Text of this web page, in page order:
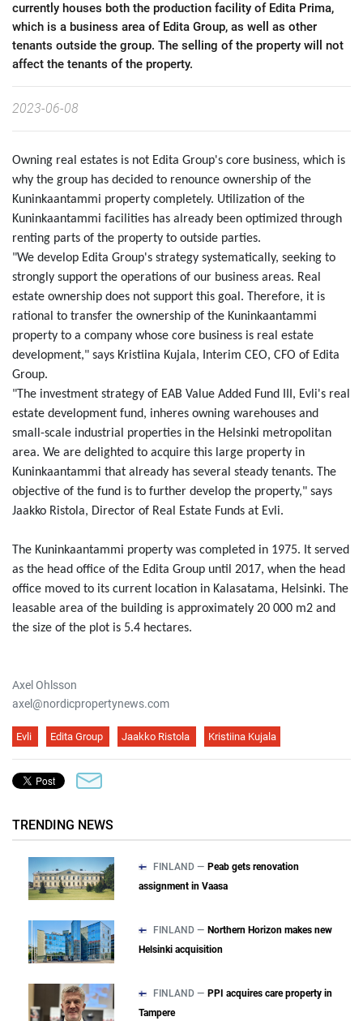
currently houses both the production facility of Edita Prima,
which is a business area of Edita Group, as well as other
tenants outside the group. The selling of the property will not
affect the tenants of the property.
2023-06-08
Owning real estates is not Edita Group's core business, which is
why the group has decided to renounce ownership of the
Kuninkaantammi property completely. Utilization of the
Kuninkaantammi facilities has already been optimized through
renting parts of the property to outside parties.
"We develop Edita Group's strategy systematically, seeking to
strongly support the operations of our business areas. Real
estate ownership does not support this goal. Therefore, it is
rational to transfer the ownership of the Kuninkaantammi
property to a company whose core business is real estate
development," says Kristiina Kujala, Interim CEO, CFO of Edita
Group.
"The investment strategy of EAB Value Added Fund III, Evli's real
estate development fund, inheres owning warehouses and
small-scale industrial properties in the Helsinki metropolitan
area. We are delighted to acquire this large property in
Kuninkaantammi that already has several steady tenants. The
objective of the fund is to further develop the property," says
Jaakko Ristola, Director of Real Estate Funds at Evli.
The Kuninkaantammi property was completed in 1975. It served
as the head office of the Edita Group until 2017, when the head
office moved to its current location in Kalasatama, Helsinki. The
leasable area of the building is approximately 20 000 m2 and
the size of the plot is 5.4 hectares.
Axel Ohlsson
axel@nordicpropertynews.com
Evli Edita Group Jaakko Ristola Kristiina Kujala
TRENDING NEWS
FINLAND — Peab gets renovation
assignment in Vaasa
FINLAND — Northern Horizon makes new
Helsinki acquisition
FINLAND — PPI acquires care property in
Tampere